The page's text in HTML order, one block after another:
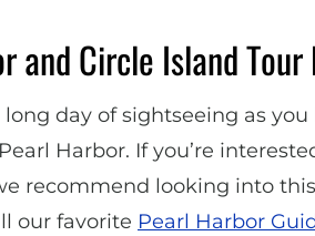
and Circle Island
long day of sightseeing as
Harbor. If you’re
recommend looking into this
our favorite Pearl Harbor